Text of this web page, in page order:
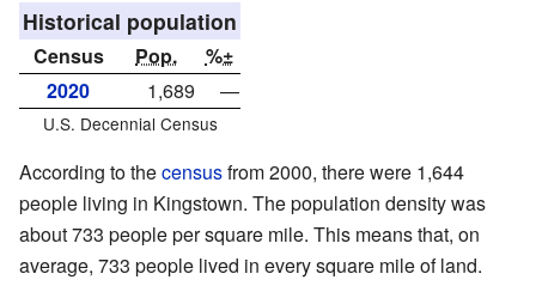
Historical population
Census Pop.
%±
2020
1,689 —
U.S. Decennial Census
According to thecensusfrom 2000, there were 1,644
people living in Kingstown. The population density was
about 733 people per square mile. This means that, on
average, 733 people lived in every square mile of land.